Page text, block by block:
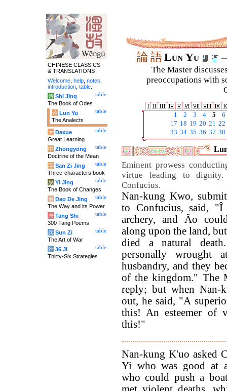
論語Lun Yu
The Master
preoccupations with
1 2 3 4 5
6
17 18 19 20 21 22
33 34 35 36 37 38
Eminent prowess
virtue leading to
Confucius.
Nan-kung Kwo,
to Confucius, said,
archery, and Âo
along upon the land,
died a natural
personally wrought
husbandry, and they
of the kingdom." The
reply; but when Nan-
out, he said, "A
this! An esteemer of
this!"
Nan-kung K'uo asked
Yi who was good at
who could push a
CHINESE CLASSICS
& TRANSLATIONS
Welcome help notes
introduction table
table
诗 Shi Jing
The Book of Odes
table
论 Lun Yu
The Analects
table
大 Daxue
Great Learning
table
中 Zhongyong
Doctrine of the Mean
table
字 San Zi Jing
Three-characters book
table
易 Yi Jing
The Book of Changes
table
道 Dao De Jing
The Way and its Power
table
唐 Tang Shi
300 Tang Poems
table
兵 Sun Zi
The Art of War
table
计 36 Ji
Thirty-Six Strategies